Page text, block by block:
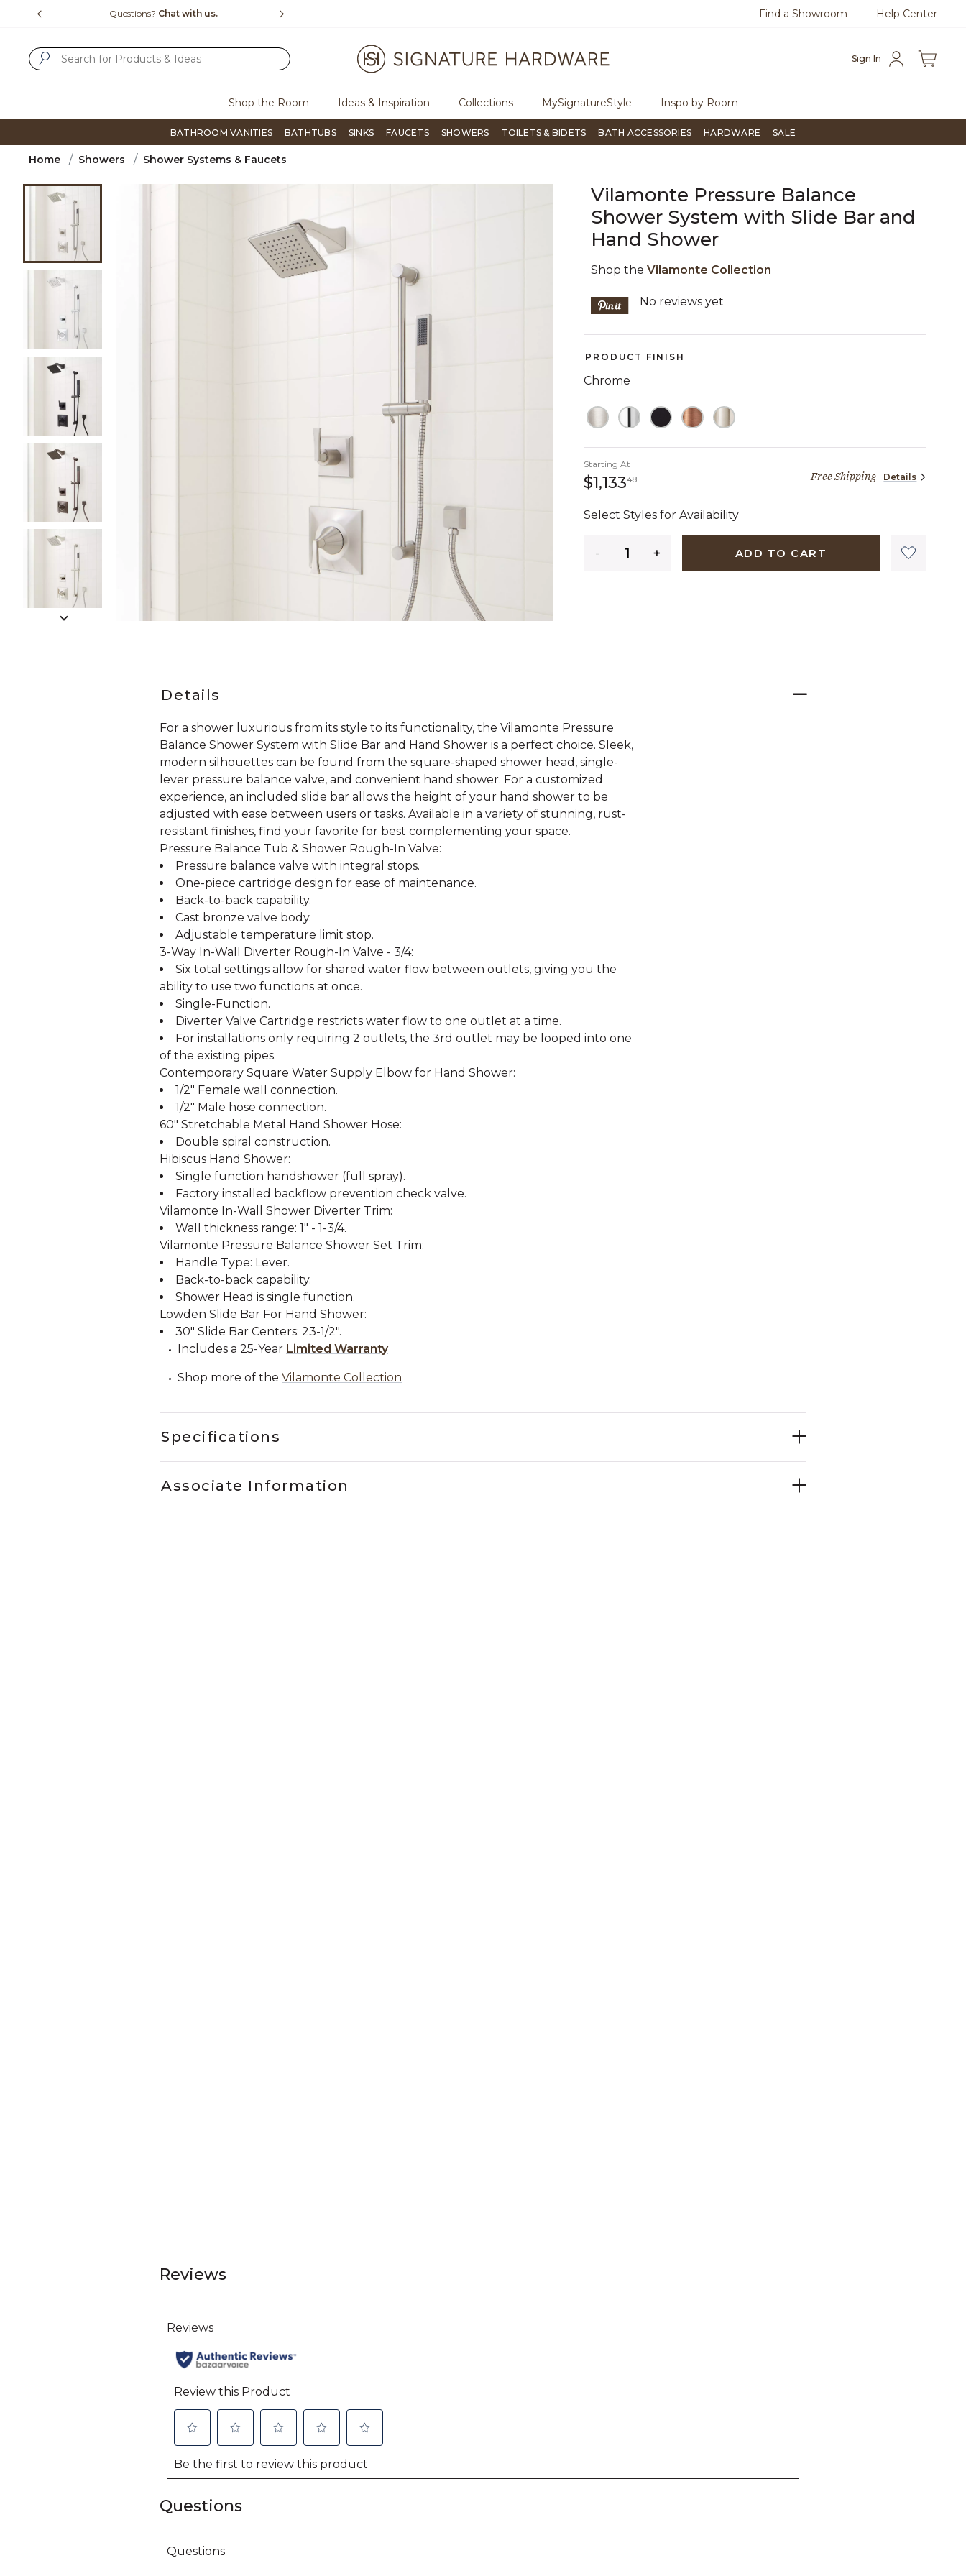
Free Shipping Over $99 Flip through Signature Living magazine Questions?Chat with us. Free
Find a Showroom Help Center
Sign In
Shop the Room Ideas & Inspiration Collections MySignatureStyle Inspo by Room
BATHROOM VANITIES BATHTUBS SINKS FAUCETS SHOWERS TOILETS & BIDETS BATH ACCESSORIES HARDWARE SALE
Home Showers Shower Systems & Faucets
Product Images
Slide slides 1 to 5 of 11
Vilamonte Pressure Balance
Shower System with Slide Bar and
Hand Shower
Shop the Vilamonte Collection
4.3 out of 5 Customer Rating
No reviews yet
PRODUCT FINISH
Chrome
Starting At
$1,133481,133 dollars 48 cents Free Shipping Details
Select Styles for Availability
ADD TO CART
Details
For a shower luxurious from its style to its functionality, the Vilamonte Pressure
Balance Shower System with Slide Bar and Hand Shower is a perfect choice. Sleek,
modern silhouettes can be found from the square-shaped shower head, single-
lever pressure balance valve, and convenient hand shower. For a customized
experience, an included slide bar allows the height of your hand shower to be
adjusted with ease between users or tasks. Available in a variety of stunning, rust-
resistant finishes, find your favorite for best complementing your space.
Pressure Balance Tub & Shower Rough-In Valve:
Pressure balance valve with integral stops.
One-piece cartridge design for ease of maintenance.
Back-to-back capability.
Cast bronze valve body.
Adjustable temperature limit stop.
3-Way In-Wall Diverter Rough-In Valve - 3/4:
Six total settings allow for shared water flow between outlets, giving you the
ability to use two functions at once.
Single-Function.
Diverter Valve Cartridge restricts water flow to one outlet at a time.
For installations only requiring 2 outlets, the 3rd outlet may be looped into one
of the existing pipes.
Contemporary Square Water Supply Elbow for Hand Shower:
1/2" Female wall connection.
1/2" Male hose connection.
60" Stretchable Metal Hand Shower Hose:
Double spiral construction.
Hibiscus Hand Shower:
Single function handshower (full spray).
Factory installed backflow prevention check valve.
Vilamonte In-Wall Shower Diverter Trim:
Wall thickness range: 1" - 1-3/4.
Vilamonte Pressure Balance Shower Set Trim:
Handle Type: Lever.
Back-to-back capability.
Shower Head is single function.
Lowden Slide Bar For Hand Shower:
30" Slide Bar Centers: 23-1/2".
Includes a 25-Year Limited Warranty
Shop more of the Vilamonte Collection
Specifications
Associate Information
Reviews
Questions